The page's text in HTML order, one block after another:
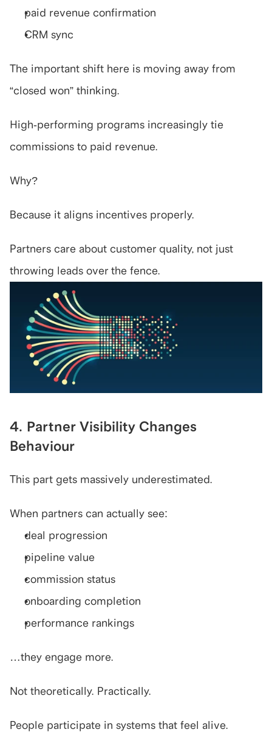
paid revenue confirmation
CRM sync
The important shift here is moving away from
“closed won” thinking.
High-performing programs increasingly tie
commissions to paid revenue.
Why?
Because it aligns incentives properly.
Partners care about customer quality, not just
throwing leads over the fence.
4. Partner Visibility Changes
Behaviour
This part gets massively underestimated.
When partners can actually see:
deal progression
pipeline value
commission status
onboarding completion
performance rankings
…they engage more.
Not theoretically. Practically.
People participate in systems that feel alive.